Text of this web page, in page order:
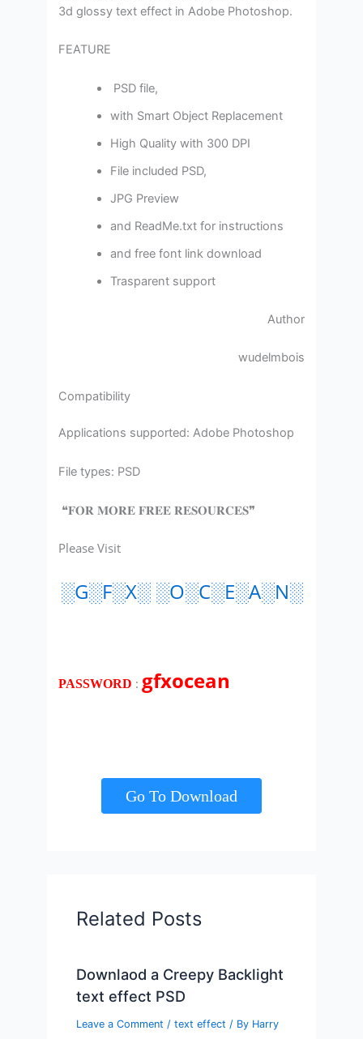
3d glossy text effect in Adobe Photoshop.
FEATURE
PSD file,
with Smart Object Replacement
High Quality with 300 DPI
File included PSD,
JPG Preview
and ReadMe.txt for instructions
and free font link download
Trasparent support
Author
wudelmbois
Compatibility
Applications supported: Adobe Photoshop
File types: PSD
❝𝐅𝐎𝐑 𝐌𝐎𝐑𝐄 𝐅𝐑𝐄𝐄 𝐑𝐄𝐒𝐎𝐔𝐑𝐂𝐄𝐒❞
Please Visit
░G░F░X░ ░O░C░E░A░N░
PASSWORD : gfxocean
Go To Download
Related Posts
Downlaod a Creepy Backlight
text effect PSD
Leave a Comment /text effect / By Harry